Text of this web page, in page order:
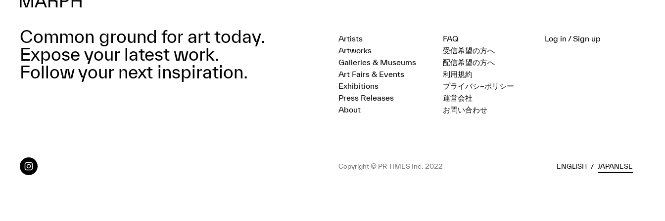
Common ground for art today.
Expose your latest work.
Follow your next inspiration.
Artists
Artworks
Galleries & Museums
Art Fairs & Events
Exhibitions
Press Releases
About
FAQ
受信希望の方へ
配信希望の方へ
利用規約
プライバシ−ポリシー
運営会社
お問い合わせ
Log in / Sign up
Copyright © PR TIMES Inc. 2022 ENGLISH / JAPANESE